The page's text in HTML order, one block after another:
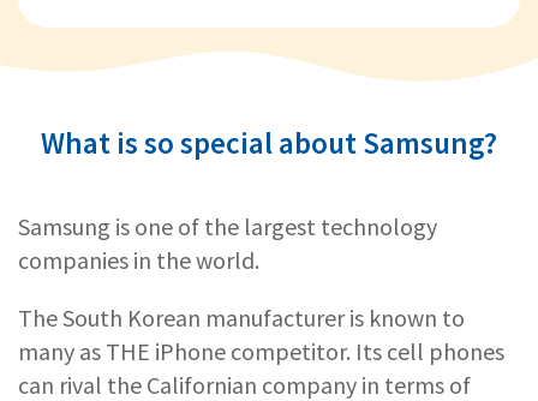
What is so special about Samsung?
Samsung is one of the largest technology
companies in the world.
The South Korean manufacturer is known to
many as THE iPhone competitor. Its cell phones
can rival the Californian company in terms of